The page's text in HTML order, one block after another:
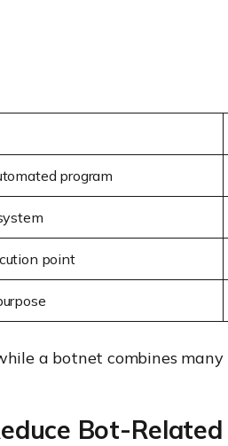
program
point
a botnet combines
Bot-Related